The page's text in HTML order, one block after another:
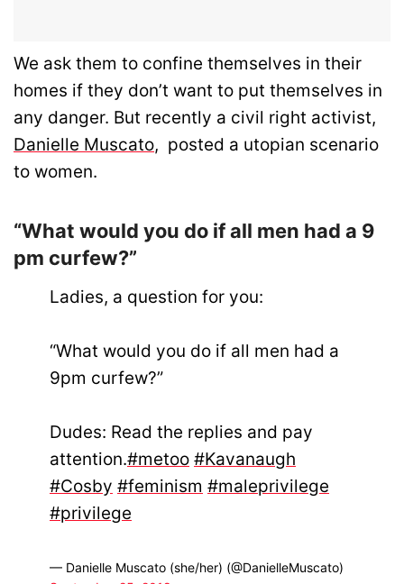
We ask them to confine themselves in their
homes if they don’t want to put themselves in
any danger. But recently a civil right activist,
Danielle Muscato, posted a utopian scenario
to women.
“What would you do if all men had a 9
pm curfew?”
Ladies, a question for you:
“What would you do if all men had a
9pm curfew?”
Dudes: Read the replies and pay
attention.#metoo #Kavanaugh
#Cosby #feminism #maleprivilege
#privilege
— Danielle Muscato (she/her) (@DanielleMuscato)